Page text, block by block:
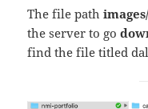
The file path
the server to go
find the file titled